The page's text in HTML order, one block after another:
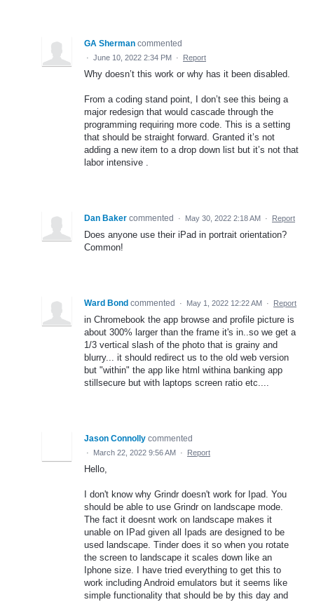
GA Sherman commented
· June 10, 2022 2:34 PM · Report
Why doesn’t this work or why has it been disabled.
From a coding stand point, I don’t see this being a
major redesign that would cascade through the
programming requiring more code. This is a setting
that should be straight forward. Granted it’s not
adding a new item to a drop down list but it’s not that
labor intensive .
Dan Baker commented · May 30, 2022 2:18 AM · Report
Does anyone use their iPad in portrait orientation?
Common!
Ward Bond commented · May 1, 2022 12:22 AM · Report
in Chromebook the app browse and profile picture is
about 300% larger than the frame it's in..so we get a
1/3 vertical slash of the photo that is grainy and
blurry... it should redirect us to the old web version
but "within" the app like html withina banking app
stillsecure but with laptops screen ratio etc....
Jason Connolly commented
· March 22, 2022 9:56 AM · Report
Hello,
I don't know why Grindr doesn't work for Ipad. You
should be able to use Grindr on landscape mode.
The fact it doesnt work on landscape makes it
unable on IPad given all Ipads are designed to be
used landscape. Tinder does it so when you rotate
the screen to landscape it scales down like an
Iphone size. I have tried everything to get this to
work including Android emulators but it seems like
simple functionality that should be by this day and